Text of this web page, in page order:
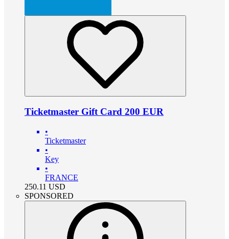
Ticketmaster Gift Card 200 EUR
•
Ticketmaster
•
Key
•
FRANCE
250.11 USD
SPONSORED